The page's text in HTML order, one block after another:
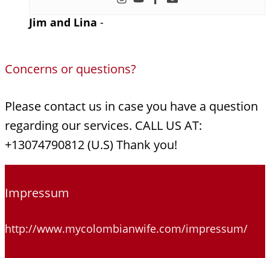
Jim and Lina -
Concerns or questions?
Please contact us in case you have a question
regarding our services. CALL US AT:
+13074790812 (U.S) Thank you!
Impressum
http://www.mycolombianwife.com/impressum/